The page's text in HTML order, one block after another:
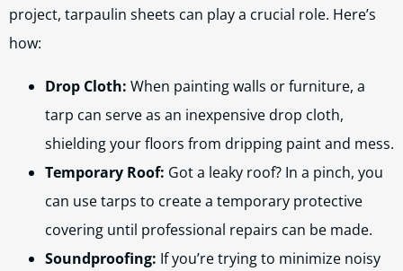
project, tarpaulin sheets can play a crucial role. Here’s
how:
Drop Cloth: When painting walls or furniture, a
tarp can serve as an inexpensive drop cloth,
shielding your floors from dripping paint and mess.
Temporary Roof: Got a leaky roof? In a pinch, you
can use tarps to create a temporary protective
covering until professional repairs can be made.
Soundproofing: If you’re trying to minimize noisy